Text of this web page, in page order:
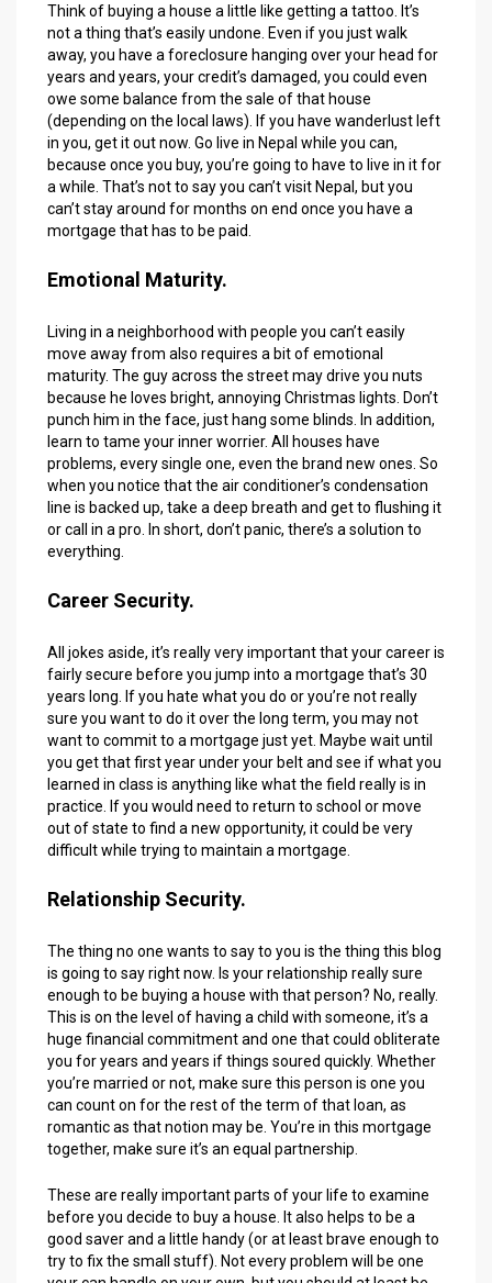
Think of buying a house a little like getting a tattoo. It’s
not a thing that’s easily undone. Even if you just walk
away, you have a foreclosure hanging over your head for
years and years, your credit’s damaged, you could even
owe some balance from the sale of that house
(depending on the local laws). If you have wanderlust left
in you, get it out now. Go live in Nepal while you can,
because once you buy, you’re going to have to live in it for
a while. That’s not to say you can’t visit Nepal, but you
can’t stay around for months on end once you have a
mortgage that has to be paid.
Emotional Maturity.
Living in a neighborhood with people you can’t easily
move away from also requires a bit of emotional
maturity. The guy across the street may drive you nuts
because he loves bright, annoying Christmas lights. Don’t
punch him in the face, just hang some blinds. In addition,
learn to tame your inner worrier. All houses have
problems, every single one, even the brand new ones. So
when you notice that the air conditioner’s condensation
line is backed up, take a deep breath and get to flushing it
or call in a pro. In short, don’t panic, there’s a solution to
everything.
Career Security.
All jokes aside, it’s really very important that your career is
fairly secure before you jump into a mortgage that’s 30
years long. If you hate what you do or you’re not really
sure you want to do it over the long term, you may not
want to commit to a mortgage just yet. Maybe wait until
you get that first year under your belt and see if what you
learned in class is anything like what the field really is in
practice. If you would need to return to school or move
out of state to find a new opportunity, it could be very
difficult while trying to maintain a mortgage.
Relationship Security.
The thing no one wants to say to you is the thing this blog
is going to say right now. Is your relationship really sure
enough to be buying a house with that person? No, really.
This is on the level of having a child with someone, it’s a
huge financial commitment and one that could obliterate
you for years and years if things soured quickly. Whether
you’re married or not, make sure this person is one you
can count on for the rest of the term of that loan, as
romantic as that notion may be. You’re in this mortgage
together, make sure it’s an equal partnership.
These are really important parts of your life to examine
before you decide to buy a house. It also helps to be a
good saver and a little handy (or at least brave enough to
try to fix the small stuff). Not every problem will be one